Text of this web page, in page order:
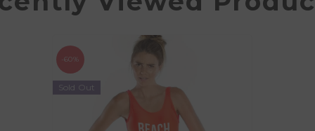
-60%
Sold Out